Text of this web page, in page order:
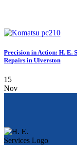
Precision in Action: H. E.
Repairs in Ulverston
15
Nov